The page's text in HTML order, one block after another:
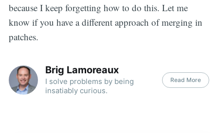
because I keep forgetting how to do this. Let me
know if you have a different approach of merging in
patches.
Brig Lamoreaux
I solve problems by being
insatiably curious.
Read More